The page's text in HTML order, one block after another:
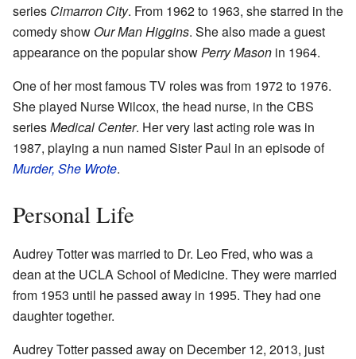
series Cimarron City. From 1962 to 1963, she starred in the
comedy show Our Man Higgins. She also made a guest
appearance on the popular showPerry Mason in 1964.
One of her most famous TV roles was from 1972 to 1976.
She played Nurse Wilcox, the head nurse, in the CBS
seriesMedical Center. Her very last acting role was in
1987, playing a nun named Sister Paul in an episode of
Murder, She Wrote.
Personal Life
Audrey Totter was married to Dr. Leo Fred, who was a
dean at the UCLA School of Medicine. They were married
from 1953 until he passed away in 1995. They had one
daughter together.
Audrey Totter passed away on December 12, 2013, just